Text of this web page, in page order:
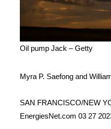
Oil pump Jack – Getty
Myra P. Saefong and
SAN FRANCISCO/NEW
EnergiesNet.com 03 27